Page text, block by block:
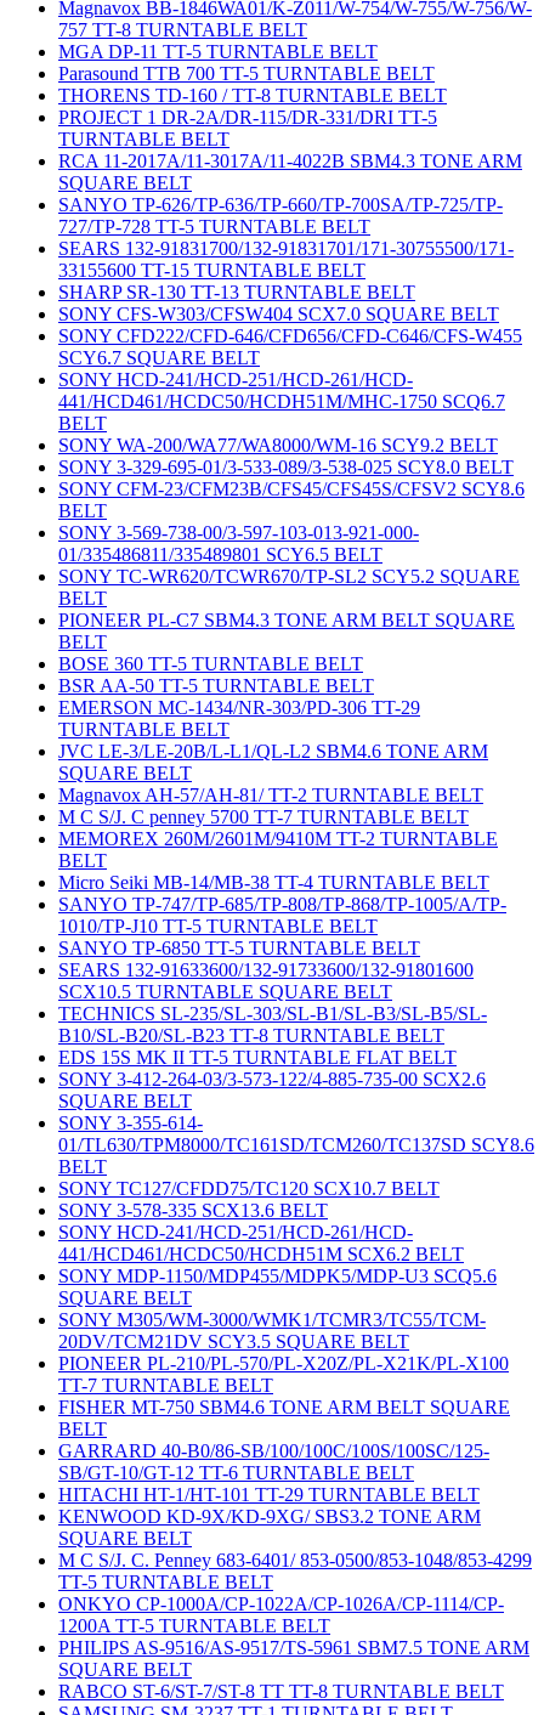
Magnavox BB-1846WA01/K-Z011/W-754/W-755/W-756/W-
757 TT-8 TURNTABLE BELT
MGA DP-11 TT-5 TURNTABLE BELT
Parasound TTB 700 TT-5 TURNTABLE BELT
THORENS TD-160 / TT-8 TURNTABLE BELT
PROJECT 1 DR-2A/DR-115/DR-331/DRI TT-5
TURNTABLE BELT
RCA 11-2017A/11-3017A/11-4022B SBM4.3 TONE ARM
SQUARE BELT
SANYO TP-626/TP-636/TP-660/TP-700SA/TP-725/TP-
727/TP-728 TT-5 TURNTABLE BELT
SEARS 132-91831700/132-91831701/171-30755500/171-
33155600 TT-15 TURNTABLE BELT
SHARP SR-130 TT-13 TURNTABLE BELT
SONY CFS-W303/CFSW404 SCX7.0 SQUARE BELT
SONY CFD222/CFD-646/CFD656/CFD-C646/CFS-W455
SCY6.7 SQUARE BELT
SONY HCD-241/HCD-251/HCD-261/HCD-
441/HCD461/HCDC50/HCDH51M/MHC-1750 SCQ6.7
BELT
SONY WA-200/WA77/WA8000/WM-16 SCY9.2 BELT
SONY 3-329-695-01/3-533-089/3-538-025 SCY8.0 BELT
SONY CFM-23/CFM23B/CFS45/CFS45S/CFSV2 SCY8.6
BELT
SONY 3-569-738-00/3-597-103-013-921-000-
01/335486811/335489801 SCY6.5 BELT
SONY TC-WR620/TCWR670/TP-SL2 SCY5.2 SQUARE
BELT
PIONEER PL-C7 SBM4.3 TONE ARM BELT SQUARE
BELT
BOSE 360 TT-5 TURNTABLE BELT
BSR AA-50 TT-5 TURNTABLE BELT
EMERSON MC-1434/NR-303/PD-306 TT-29
TURNTABLE BELT
JVC LE-3/LE-20B/L-L1/QL-L2 SBM4.6 TONE ARM
SQUARE BELT
Magnavox AH-57/AH-81/ TT-2 TURNTABLE BELT
M C S/J. C penney 5700 TT-7 TURNTABLE BELT
MEMOREX 260M/2601M/9410M TT-2 TURNTABLE
BELT
Micro Seiki MB-14/MB-38 TT-4 TURNTABLE BELT
SANYO TP-747/TP-685/TP-808/TP-868/TP-1005/A/TP-
1010/TP-J10 TT-5 TURNTABLE BELT
SANYO TP-6850 TT-5 TURNTABLE BELT
SEARS 132-91633600/132-91733600/132-91801600
SCX10.5 TURNTABLE SQUARE BELT
TECHNICS SL-235/SL-303/SL-B1/SL-B3/SL-B5/SL-
B10/SL-B20/SL-B23 TT-8 TURNTABLE BELT
EDS 15S MK II TT-5 TURNTABLE FLAT BELT
SONY 3-412-264-03/3-573-122/4-885-735-00 SCX2.6
SQUARE BELT
SONY 3-355-614-
01/TL630/TPM8000/TC161SD/TCM260/TC137SD SCY8.6
BELT
SONY TC127/CFDD75/TC120 SCX10.7 BELT
SONY 3-578-335 SCX13.6 BELT
SONY HCD-241/HCD-251/HCD-261/HCD-
441/HCD461/HCDC50/HCDH51M SCX6.2 BELT
SONY MDP-1150/MDP455/MDPK5/MDP-U3 SCQ5.6
SQUARE BELT
SONY M305/WM-3000/WMK1/TCMR3/TC55/TCM-
20DV/TCM21DV SCY3.5 SQUARE BELT
PIONEER PL-210/PL-570/PL-X20Z/PL-X21K/PL-X100
TT-7 TURNTABLE BELT
FISHER MT-750 SBM4.6 TONE ARM BELT SQUARE
BELT
GARRARD 40-B0/86-SB/100/100C/100S/100SC/125-
SB/GT-10/GT-12 TT-6 TURNTABLE BELT
HITACHI HT-1/HT-101 TT-29 TURNTABLE BELT
KENWOOD KD-9X/KD-9XG/ SBS3.2 TONE ARM
SQUARE BELT
M C S/J. C. Penney 683-6401/ 853-0500/853-1048/853-4299
TT-5 TURNTABLE BELT
ONKYO CP-1000A/CP-1022A/CP-1026A/CP-1114/CP-
1200A TT-5 TURNTABLE BELT
PHILIPS AS-9516/AS-9517/TS-5961 SBM7.5 TONE ARM
SQUARE BELT
RABCO ST-6/ST-7/ST-8 TT TT-8 TURNTABLE BELT